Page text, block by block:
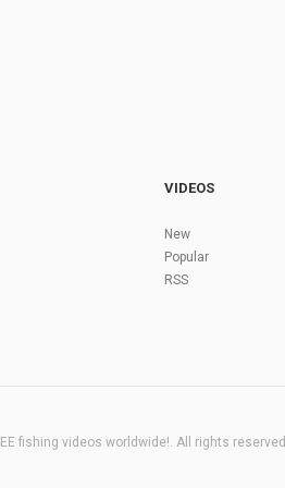
VIDEOS
New
Popular
RSS
fishing videos worldwide!. All rights reserved